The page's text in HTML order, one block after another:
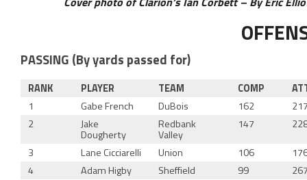
PASSING (By yards passed for)
RANK PLAYER TEAM COMP
1
Gabe French DuBois 162
2
Jake
Dougherty
Redbank
Valley
147
3
Lane Cicciarelli Union 106
4
Adam Higby Sheffield 99